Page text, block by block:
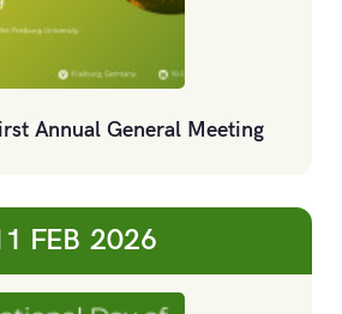
Annual General Meeting
FEB 2026